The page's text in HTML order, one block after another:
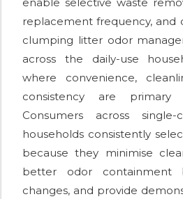
replacement frequency, and
clumping litter odor
across the daily-use
where convenience,
consistency are primary
Consumers across
households consistently
because they minimise
better odor containment
changes, and provide